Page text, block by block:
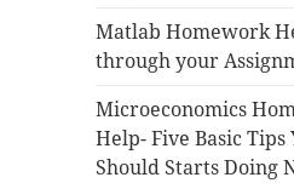
Matlab Homework
through your
Microeconomics
Help- Five Basic Tips
Should Starts Doing